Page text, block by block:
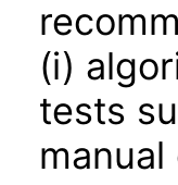
(i)
tests